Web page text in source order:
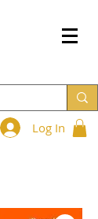
Log In